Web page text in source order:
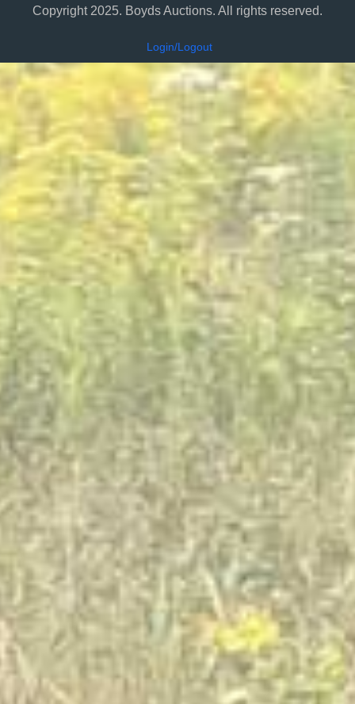
Copyright 2025. Boyds Auctions. All rights reserved.
Login/Logout